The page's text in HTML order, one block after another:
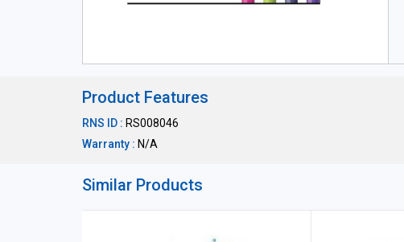
Product Features
RNS ID : RS008046
Warranty : N/A
Similar Products